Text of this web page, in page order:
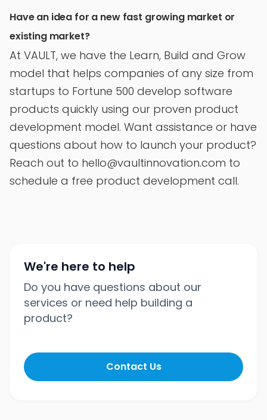
Have an idea for a new fast growing market or
existing market?
At VAULT, we have the Learn, Build and Grow
model that helps companies of any size from
startups to Fortune 500 develop software
products quickly using our proven product
development model. Want assistance or have
questions about how to launch your product?
Reach out to hello@vaultinnovation.com to
schedule a free product development call.
We're here to help
Do you have questions about our
services or need help building a
product?
Contact Us